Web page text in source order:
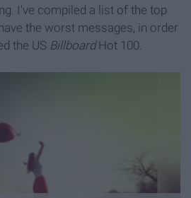
I've compiled a list of the top
the worst messages, in order
the US BillboardHot 100.